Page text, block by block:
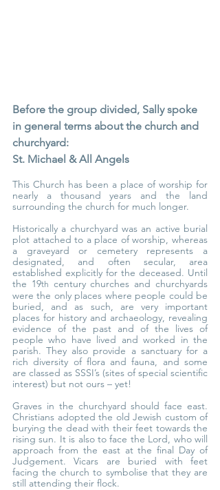
Before the group divided, Sally spoke
in general terms about the church and
churchyard:
St. Michael & All Angels
This Church has been a place of worship for
nearly a thousand years and the land
surrounding the church for much longer.
Historically a churchyard was an active burial
plot attached to a place of worship, whereas
a graveyard or cemetery represents a
designated, and often secular, area
established explicitly for the deceased. Until
the 19th century churches and churchyards
were the only places where people could be
buried, and as such, are very important
places for history and archaeology, revealing
evidence of the past and of the lives of
people who have lived and worked in the
parish. They also provide a sanctuary for a
rich diversity of flora and fauna, and some
are classed as SSSI’s (sites of special scientific
interest) but not ours – yet!
Graves in the churchyard should face east.
Christians adopted the old Jewish custom of
burying the dead with their feet towards the
rising sun. It is also to face the Lord, who will
approach from the east at the final Day of
Judgement. Vicars are buried with feet
facing the church to symbolise that they are
still attending their flock.